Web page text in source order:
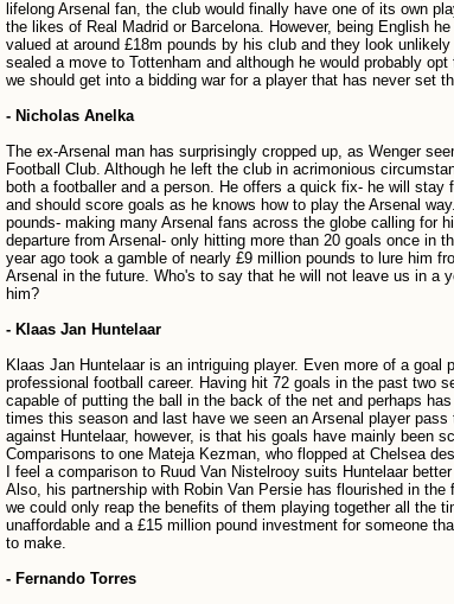
lifelong Arsenal fan, the club would finally have one of its own
the likes of Real Madrid or Barcelona. However, being English
valued at around £18m pounds by his club and they look
sealed a move to Tottenham and although he would probably
we should get into a bidding war for a player that has never set
- Nicholas Anelka
The ex-Arsenal man has surprisingly cropped up, as Wenger
Football Club. Although he left the club in acrimonious
both a footballer and a person. He offers a quick fix- he will
and should score goals as he knows how to play the Arsenal
pounds- making many Arsenal fans across the globe calling for
departure from Arsenal- only hitting more than 20 goals once
year ago took a gamble of nearly £9 million pounds to lure him
Arsenal in the future. Who's to say that he will not leave us in a
him?
- Klaas Jan Huntelaar
Klaas Jan Huntelaar is an intriguing player. Even more of a
professional football career. Having hit 72 goals in the past two
capable of putting the ball in the back of the net and perhaps
times this season and last have we seen an Arsenal player
against Huntelaar, however, is that his goals have mainly been
Comparisons to one Mateja Kezman, who flopped at Chelsea
I feel a comparison to Ruud Van Nistelrooy suits Huntelaar
Also, his partnership with Robin Van Persie has flourished in
we could only reap the benefits of them playing together all the
unaffordable and a £15 million pound investment for someone
to make.
- Fernando Torres